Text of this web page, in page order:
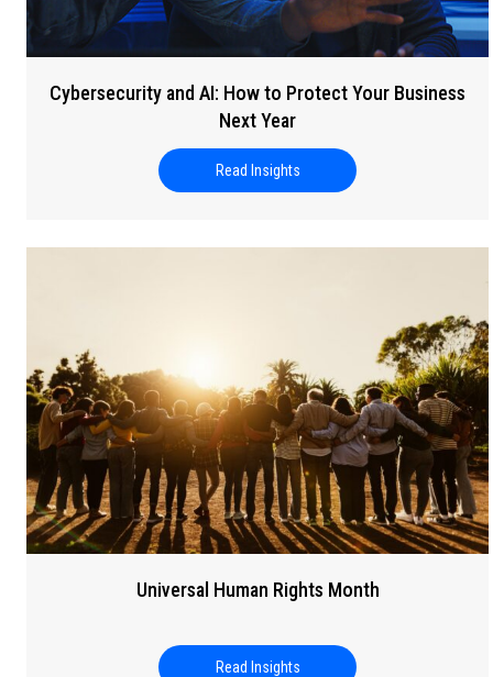
Cybersecurity and AI: How to Protect Your Business
Next Year
Read Insights about Cybersecurity and AI:
Universal Human Rights Month
Read Insights about Universal Human Rights